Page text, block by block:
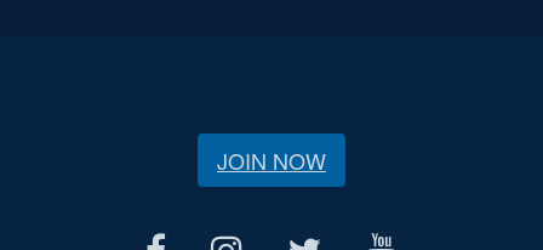
JOIN NOW